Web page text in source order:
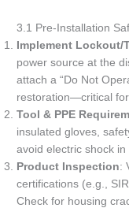
3.1 Pre-Installation
Implement Lockout/
power source at the
attach a “Do Not
restoration—critical
Tool & PPE
insulated gloves,
avoid electric shock in
Product Inspection:
certifications (e.g.,
Check for housing